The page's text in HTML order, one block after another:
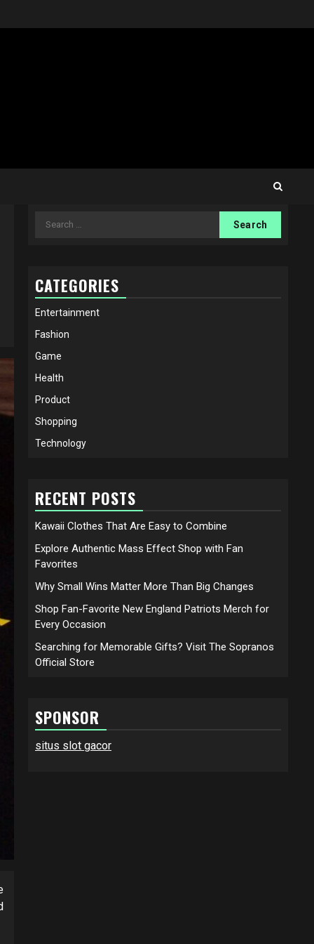
Search
CATEGORIES
Entertainment
Fashion
Game
Health
Product
Shopping
Technology
RECENT POSTS
Kawaii Clothes That Are Easy to Combine
Explore Authentic Mass Effect Shop with Fan
Favorites
Why Small Wins Matter More Than Big Changes
Shop Fan-Favorite New England Patriots Merch for
Every Occasion
Searching for Memorable Gifts? Visit The Sopranos
Official Store
SPONSOR
situs slot gacor